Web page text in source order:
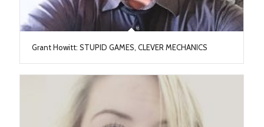
Grant Howitt: STUPID GAMES, CLEVER MECHANICS